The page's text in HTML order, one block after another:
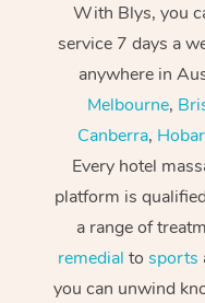
With Blys, you
service 7 days a
anywhere in
Melbourne,
Canberra,
Every hotel
platform is
a range of
remedial tosports
you can unwind